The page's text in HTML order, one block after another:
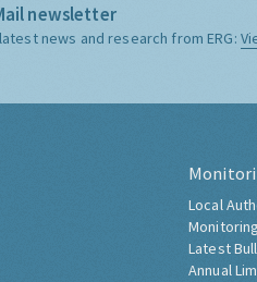
newsletter
news and research from ERG:
Local
Latest
Annual